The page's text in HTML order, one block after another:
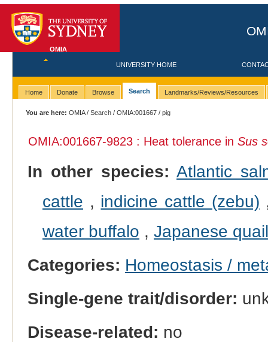
OMIA
UNIVERSITY HOME
Home Donate Browse Search Landmarks/Reviews/Resources
You are here: OMIA/Search /OMIA:001667 / pig
OMIA:001667-9823 : Heat tolerance in Sus
In other species: Atlantic
cattle , indicine cattle (zebu)
water buffalo , Japanese quail
Categories: Homeostasis /
Single-gene trait/disorder:
Disease-related: no